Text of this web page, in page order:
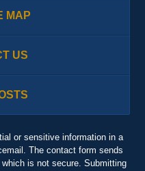
MAP
US
or sensitive information in a
The contact form sends
is not secure. Submitting